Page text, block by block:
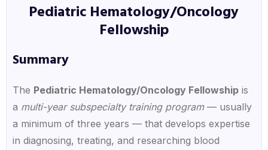
Pediatric Hematology/Oncology
Fellowship
Summary
The Pediatric Hematology/Oncology Fellowshipis
a multi-year subspecialty training program— usually
a minimum of three years — that develops expertise
in diagnosing, treating, and researching blood